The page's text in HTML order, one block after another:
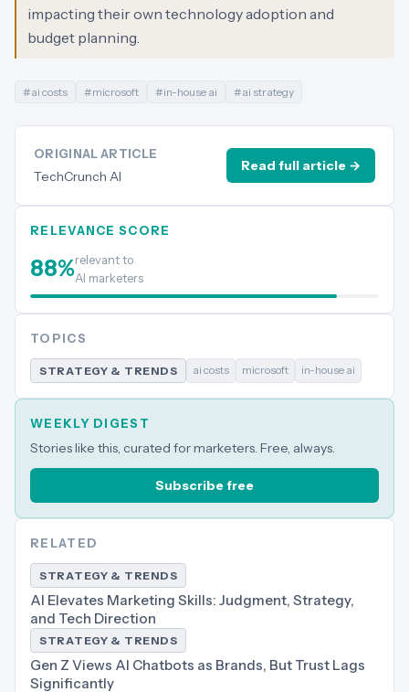
impacting their own technology adoption and
budget planning.
#ai costs #microsoft #in-house ai #ai strategy
ORIGINAL ARTICLE
TechCrunch AI
Read full article →
RELEVANCE SCORE
88%relevant to
AI marketers
TOPICS
STRATEGY & TRENDS ai costs microsoft in-house ai
WEEKLY DIGEST
Stories like this, curated for marketers. Free, always.
Subscribe free
RELATED
STRATEGY & TRENDS
AI Elevates Marketing Skills: Judgment, Strategy,
and Tech Direction
STRATEGY & TRENDS
Gen Z Views AI Chatbots as Brands, But Trust Lags
Significantly